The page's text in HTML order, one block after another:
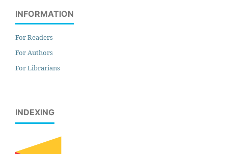
INFORMATION
For Readers
For Authors
For Librarians
INDEXING